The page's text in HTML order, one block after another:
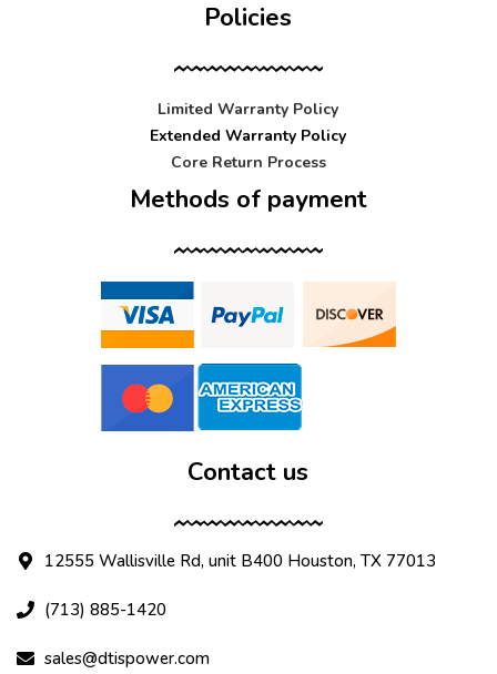
Policies
Limited Warranty Policy
Extended Warranty Policy
Core Return Process
Methods of payment
Contact us
12555 Wallisville Rd, unit B400 Houston, TX 77013
(713) 885-1420
sales@dtispower.com